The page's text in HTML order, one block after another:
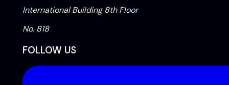
International Building 8th Floor
No. 818
FOLLOW US